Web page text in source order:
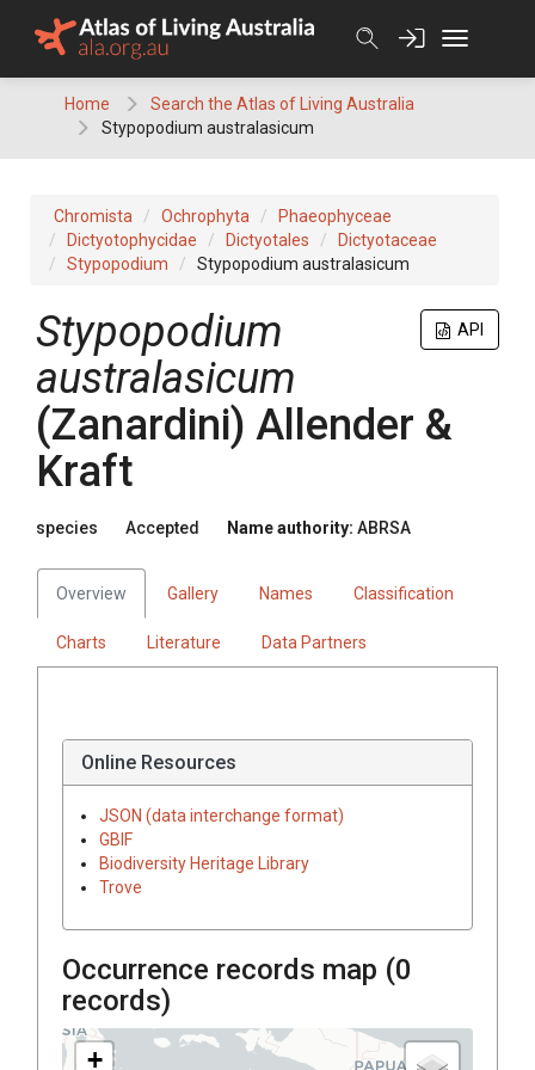
Home
Search the Atlas of Living Australia
Stypopodium australasicum
Chromista Ochrophyta
Phaeophyceae
Dictyotophycidae
Dictyotales
Dictyotaceae
Stypopodium
Stypopodium australasicum
API
Stypopodium
australasicum
(Zanardini) Allender &
Kraft
species Accepted Name authority: ABRSA
Overview Gallery Names Classification
Charts Literature Data Partners
Online Resources
JSON (data interchange format)
GBIF
Biodiversity Heritage Library
Trove
Occurrence records map (0
records)
+